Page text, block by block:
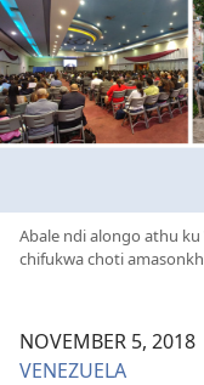
Abale ndi alongo athu
chifukwa choti
NOVEMBER 5, 2018
VENEZUELA